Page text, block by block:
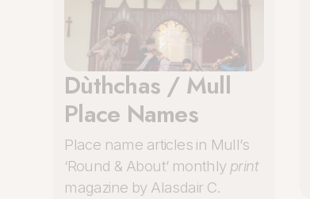
Dùthchas / Mull
Place Names
Place name articles in Mull’s
‘Round & About’ monthly print
magazine by Alasdair C.